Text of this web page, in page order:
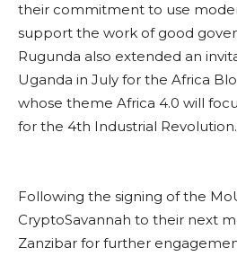
their commitment to use
support the work of good
Rugunda also extended an
Uganda in July for the Africa
whose theme Africa 4.0 will
for the 4th Industrial Revolution.
Following the signing of the
CryptoSavannah to their next
Zanzibar for further